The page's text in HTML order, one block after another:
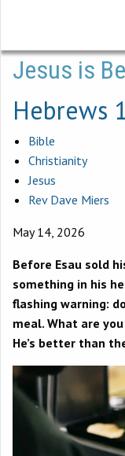
Jesus is
Hebrews
Bible
Christianity
Jesus
Rev Dave Miers
May 14, 2026
Before Esau sold
something in his
flashing warning:
meal. What are
He’s better than